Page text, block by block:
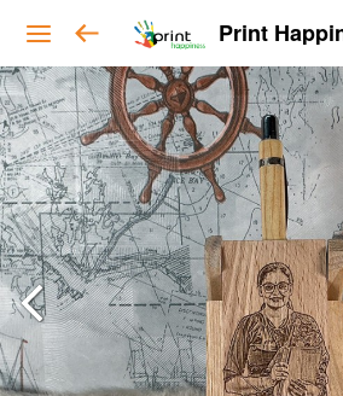
Print